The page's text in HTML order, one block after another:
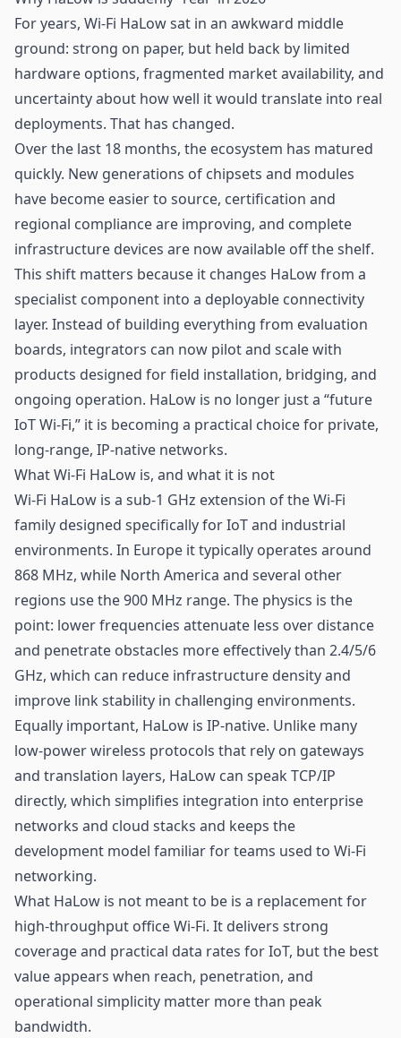
For years, Wi-Fi HaLow sat in an awkward middle
ground: strong on paper, but held back by limited
hardware options, fragmented market availability, and
uncertainty about how well it would translate into real
deployments. That has changed.
Over the last 18 months, the ecosystem has matured
quickly. New generations of chipsets and modules
have become easier to source, certification and
regional compliance are improving, and complete
infrastructure devices are now available off the shelf.
This shift matters because it changes HaLow from a
specialist component into a deployable connectivity
layer. Instead of building everything from evaluation
boards, integrators can now pilot and scale with
products designed for field installation, bridging, and
ongoing operation. HaLow is no longer just a “future
IoT Wi-Fi,” it is becoming a practical choice for private,
long-range, IP-native networks.
What Wi-Fi HaLow is, and what it is not
Wi-Fi HaLow is a sub-1 GHz extension of the Wi-Fi
family designed specifically for IoT and industrial
environments. In Europe it typically operates around
868 MHz, while North America and several other
regions use the 900 MHz range. The physics is the
point: lower frequencies attenuate less over distance
and penetrate obstacles more effectively than 2.4/5/6
GHz, which can reduce infrastructure density and
improve link stability in challenging environments.
Equally important, HaLow is IP-native. Unlike many
low-power wireless protocols that rely on gateways
and translation layers, HaLow can speak TCP/IP
directly, which simplifies integration into enterprise
networks and cloud stacks and keeps the
development model familiar for teams used to Wi-Fi
networking.
What HaLow is not meant to be is a replacement for
high-throughput office Wi-Fi. It delivers strong
coverage and practical data rates for IoT, but the best
value appears when reach, penetration, and
operational simplicity matter more than peak
bandwidth.